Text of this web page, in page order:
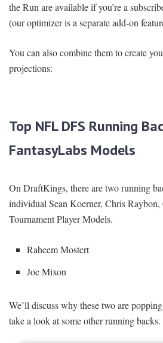
the Run are available if you’re a
(our optimizer is a separate add-on
You can also combine them to create
projections:
Top NFL DFS Running
FantasyLabs Models
On DraftKings, there are two running
individual Sean Koerner, Chris Raybon,
Tournament Player Models.
Raheem Mostert
Joe Mixon
We’ll discuss why these two are
take a look at some other running backs.